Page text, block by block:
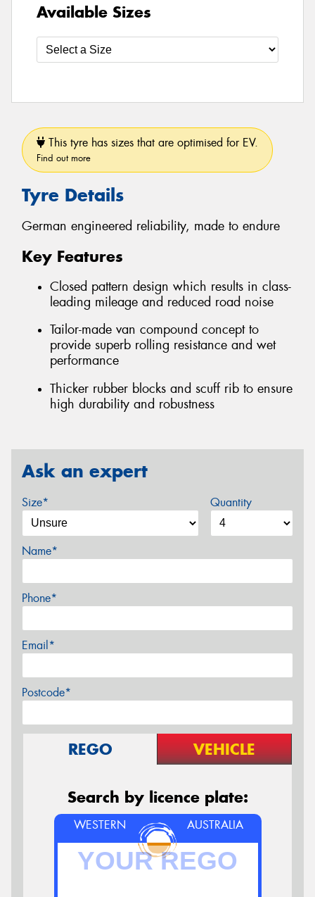
Available Sizes
This tyre has sizes that are optimised for EV.
Find out more
Tyre Details
German engineered reliability, made to endure
Key Features
Closed pattern design which results in class-
leading mileage and reduced road noise
Tailor-made van compound concept to
provide superb rolling resistance and wet
performance
Thicker rubber blocks and scuff rib to ensure
high durability and robustness
Ask an expert
Size* Quantity
Name*
Phone*
Email*
Postcode*
REGO VEHICLE
Search by licence plate:
WESTERN AUSTRALIA